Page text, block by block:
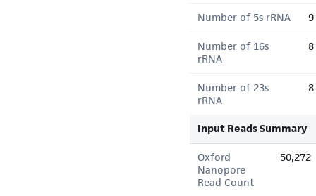
Number of 5s rRNA 9
Number of 16s
rRNA
8
Number of 23s
rRNA
8
Input Reads Summary
Oxford
Nanopore
Read Count
50,272